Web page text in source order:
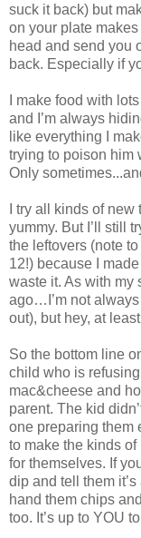
suck it back) but
on your plate
head and send you
back. Especially if
I make food with
and I’m always
like everything I
trying to poison him
Only
I try all kinds of
yummy. But I’ll still
the leftovers (note
12!) because I
waste it. As with my
ago…I’m not
out), but hey, at
So the bottom line
child who is
mac&cheese and
parent. The kid
one preparing them
to make the kinds of
for themselves. If
dip and tell them
hand them chips
too. It’s up to YOU